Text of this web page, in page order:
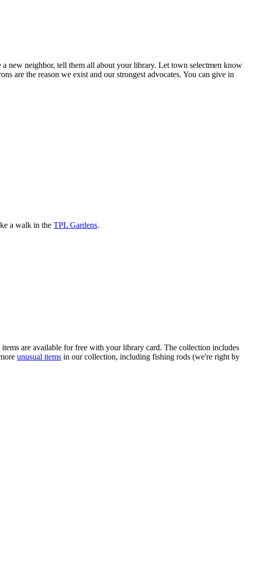
new neighbor, tell them all about your library. Let town selectmen know
are the reason we exist and our strongest advocates. You can give in
a walk in the TPL Gardens.
are available for free with your library card. The collection includes
unusual items in our collection, including fishing rods (we're right by